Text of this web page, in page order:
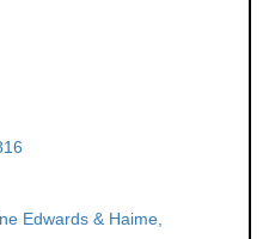
Edwards & Haime,